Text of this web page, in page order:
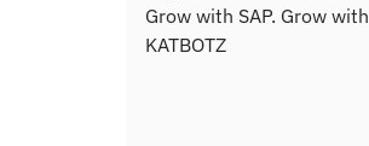
Grow with SAP. Grow with
KATBOTZ